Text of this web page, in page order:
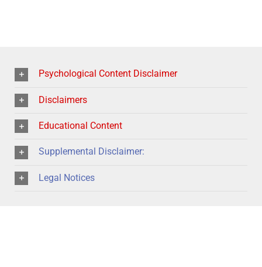
Psychological Content Disclaimer
Disclaimers
Educational Content
Supplemental Disclaimer:
Legal Notices